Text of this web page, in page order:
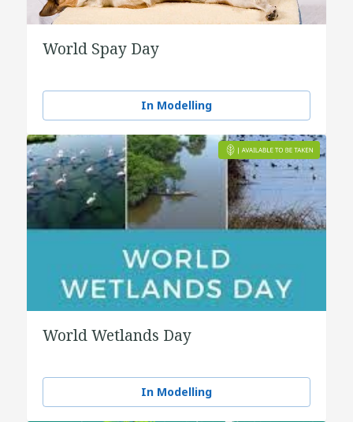
World Spay Day
In Modelling
World Wetlands Day
In Modelling